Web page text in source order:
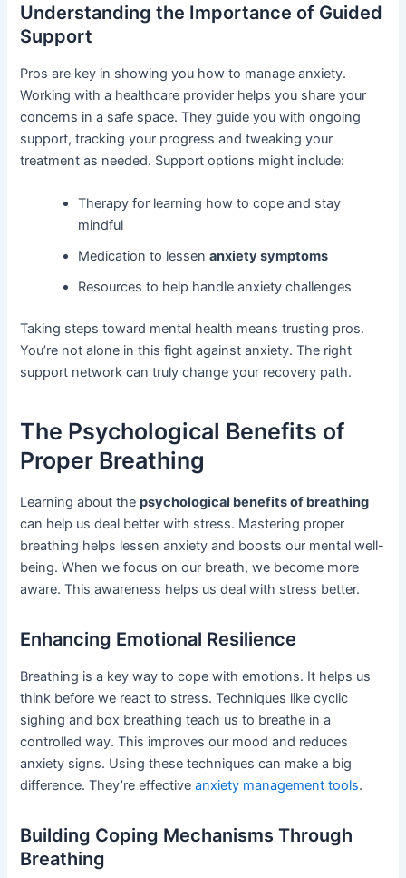
Understanding the Importance of Guided
Support
Pros are key in showing you how to manage anxiety.
Working with a healthcare provider helps you share your
concerns in a safe space. They guide you with ongoing
support, tracking your progress and tweaking your
treatment as needed. Support options might include:
Therapy for learning how to cope and stay
mindful
Medication to lessenanxiety symptoms
Resources to help handle anxiety challenges
Taking steps toward mental health means trusting pros.
You’re not alone in this fight against anxiety. The right
support network can truly change your recovery path.
The Psychological Benefits of
Proper Breathing
Learning about thepsychological benefits of breathing
can help us deal better with stress. Mastering proper
breathing helps lessen anxiety and boosts our mental well-
being. When we focus on our breath, we become more
aware. This awareness helps us deal with stress better.
Enhancing Emotional Resilience
Breathing is a key way to cope with emotions. It helps us
think before we react to stress. Techniques like cyclic
sighing and box breathing teach us to breathe in a
controlled way. This improves our mood and reduces
anxiety signs. Using these techniques can make a big
difference. They’re effectiveanxiety management tools.
Building Coping Mechanisms Through
Breathing